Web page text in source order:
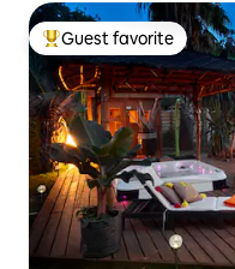
Top guest favorite
Guest favorite